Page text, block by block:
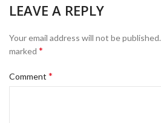
LEAVE A REPLY
Your email address will not be published.
marked *
Comment *